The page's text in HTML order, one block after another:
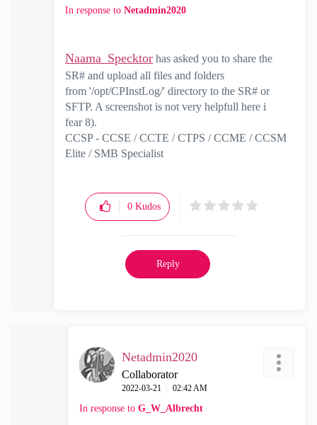
In response to Netadmin2020
Naama_Specktor has asked you to share the
SR# and upload all files and folders
from '/opt/CPInstLog/' directory to the SR# or
SFTP. A screenshot is not very helpfull here i
fear 8).
CCSP - CCSE / CCTE / CTPS / CCME / CCSM
Elite / SMB Specialist
0 Kudos
Reply
Netadmin2020
Collaborator
‎2022-03-21 02:42 AM
In response to G_W_Albrecht